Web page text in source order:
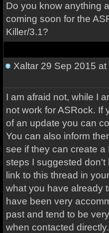
Do you know anything
coming soon for the
Killer/3.1?
Xaltar29 Sep 2015 at
I am afraid not, while I
not work for ASRock. If
of an update you can
You can also inform
see if they can create a
steps I suggested don't
link to this thread in
what you have already
have been very
past and tend to be
when contacted